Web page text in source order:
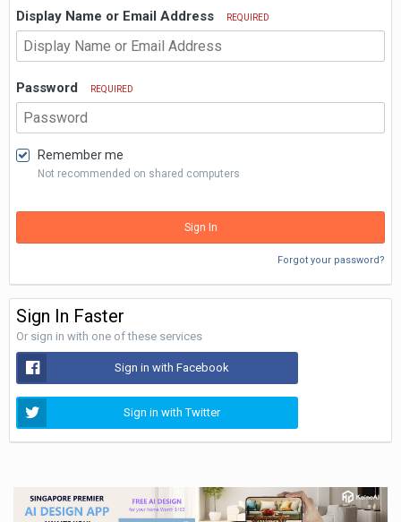
Display Name or Email Address REQUIRED
Password REQUIRED
Remember me
Not recommended on shared computers
Sign In
Forgot your password?
Sign In Faster
Or sign in with one of these services
Sign in with Facebook
Sign in with Twitter